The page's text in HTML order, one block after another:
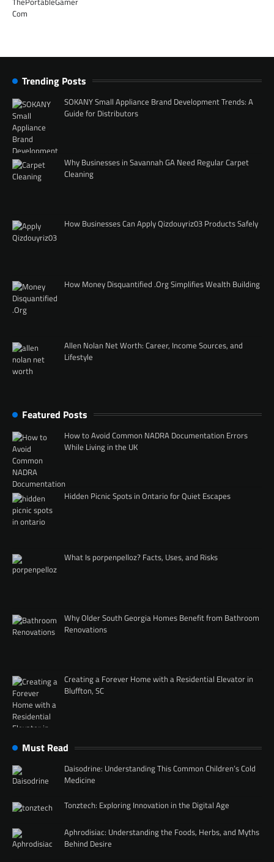
Trending Posts
SOKANY Small Appliance Brand Development Trends: A
Guide for Distributors
Why Businesses in Savannah GA Need Regular Carpet
Cleaning
How Businesses Can Apply Qizdouyriz03 Products Safely
How Money Disquantified .Org Simplifies Wealth Building
Allen Nolan Net Worth: Career, Income Sources, and
Lifestyle
Featured Posts
How to Avoid Common NADRA Documentation Errors
While Living in the UK
Hidden Picnic Spots in Ontario for Quiet Escapes
What Is porpenpelloz? Facts, Uses, and Risks
Why Older South Georgia Homes Benefit from Bathroom
Renovations
Creating a Forever Home with a Residential Elevator in
Bluffton, SC
Must Read
Daisodrine: Understanding This Common Children’s Cold
Medicine
Tonztech: Exploring Innovation in the Digital Age
Aphrodisiac: Understanding the Foods, Herbs, and Myths
Behind Desire